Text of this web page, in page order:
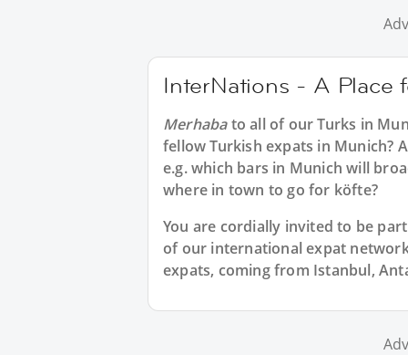
InterNations - A Place
Merhabato all of ourTurks in
fellow Turkish expats in Munich?
e.g. which bars in Munich will
where in town to go for köfte?
You are cordially invited to be
of our international expat
expats, coming from Istanbul,